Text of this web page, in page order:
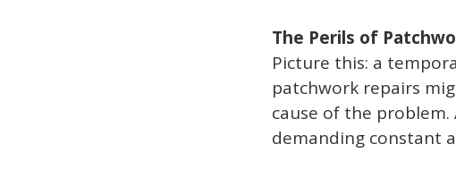
The Perils of
Picture this: a
patchwork repairs
cause of the problem.
demanding constant